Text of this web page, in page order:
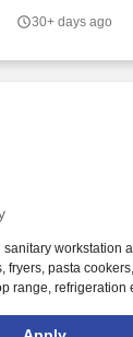
30+ days ago
sanitary workstation
fryers, pasta
range, refrigeration
Welcome to The